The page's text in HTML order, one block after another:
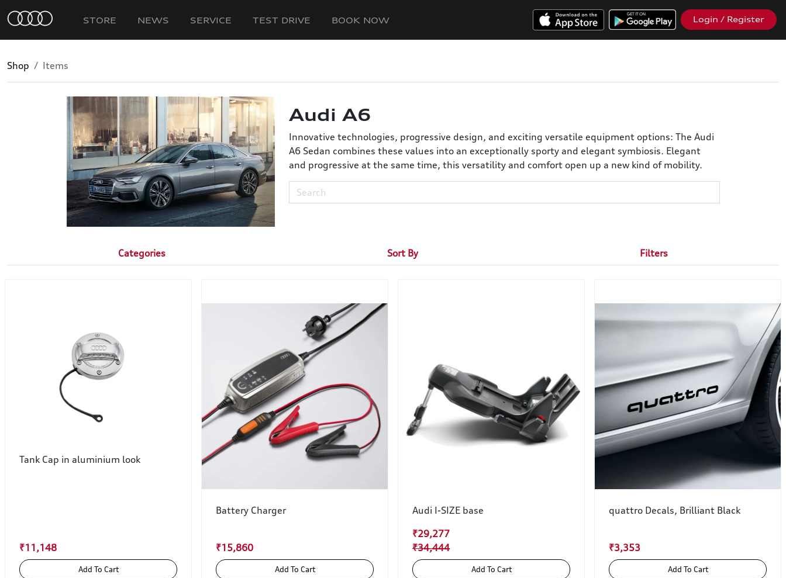
STORE NEWS SERVICE TEST DRIVE BOOK NOW Login / Register
Shop Items
Audi A6
Innovative technologies, progressive design, and exciting versatile equipment options: The Audi
A6 Sedan combines these values into an exceptionally sporty and elegant symbiosis. Elegant
and progressive at the same time, this versatility and comfort open up a new kind of mobility.
Categories Sort By Filters
Tank Cap in aluminium look
₹11,148
Add To Cart
Battery Charger
₹15,860
Add To Cart
Audi I-SIZE base
₹29,277
₹34,444
Add To Cart
quattro Decals, Brilliant Black
₹3,353
Add To Cart